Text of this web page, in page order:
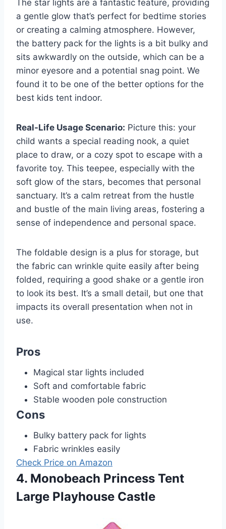
The star lights are a fantastic feature, providing
a gentle glow that’s perfect for bedtime stories
or creating a calming atmosphere. However,
the battery pack for the lights is a bit bulky and
sits awkwardly on the outside, which can be a
minor eyesore and a potential snag point. We
found it to be one of the better options for the
best kids tent indoor.
Real-Life Usage Scenario: Picture this: your
child wants a special reading nook, a quiet
place to draw, or a cozy spot to escape with a
favorite toy. This teepee, especially with the
soft glow of the stars, becomes that personal
sanctuary. It’s a calm retreat from the hustle
and bustle of the main living areas, fostering a
sense of independence and personal space.
The foldable design is a plus for storage, but
the fabric can wrinkle quite easily after being
folded, requiring a good shake or a gentle iron
to look its best. It’s a small detail, but one that
impacts its overall presentation when not in
use.
Pros
Magical star lights included
Soft and comfortable fabric
Stable wooden pole construction
Cons
Bulky battery pack for lights
Fabric wrinkles easily
Check Price on Amazon
4. Monobeach Princess Tent
Large Playhouse Castle